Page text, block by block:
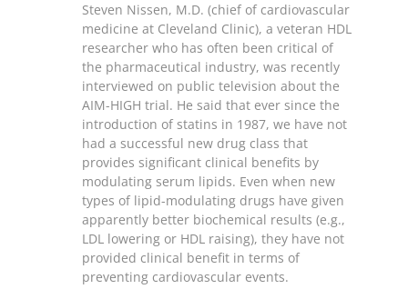
Steven Nissen, M.D. (chief of cardiovascular
medicine at Cleveland Clinic), a veteran HDL
researcher who has often been critical of
the pharmaceutical industry, was recently
interviewed on public television about the
AIM-HIGH trial. He said that ever since the
introduction of statins in 1987, we have not
had a successful new drug class that
provides significant clinical benefits by
modulating serum lipids. Even when new
types of lipid-modulating drugs have given
apparently better biochemical results (e.g.,
LDL lowering or HDL raising), they have not
provided clinical benefit in terms of
preventing cardiovascular events.